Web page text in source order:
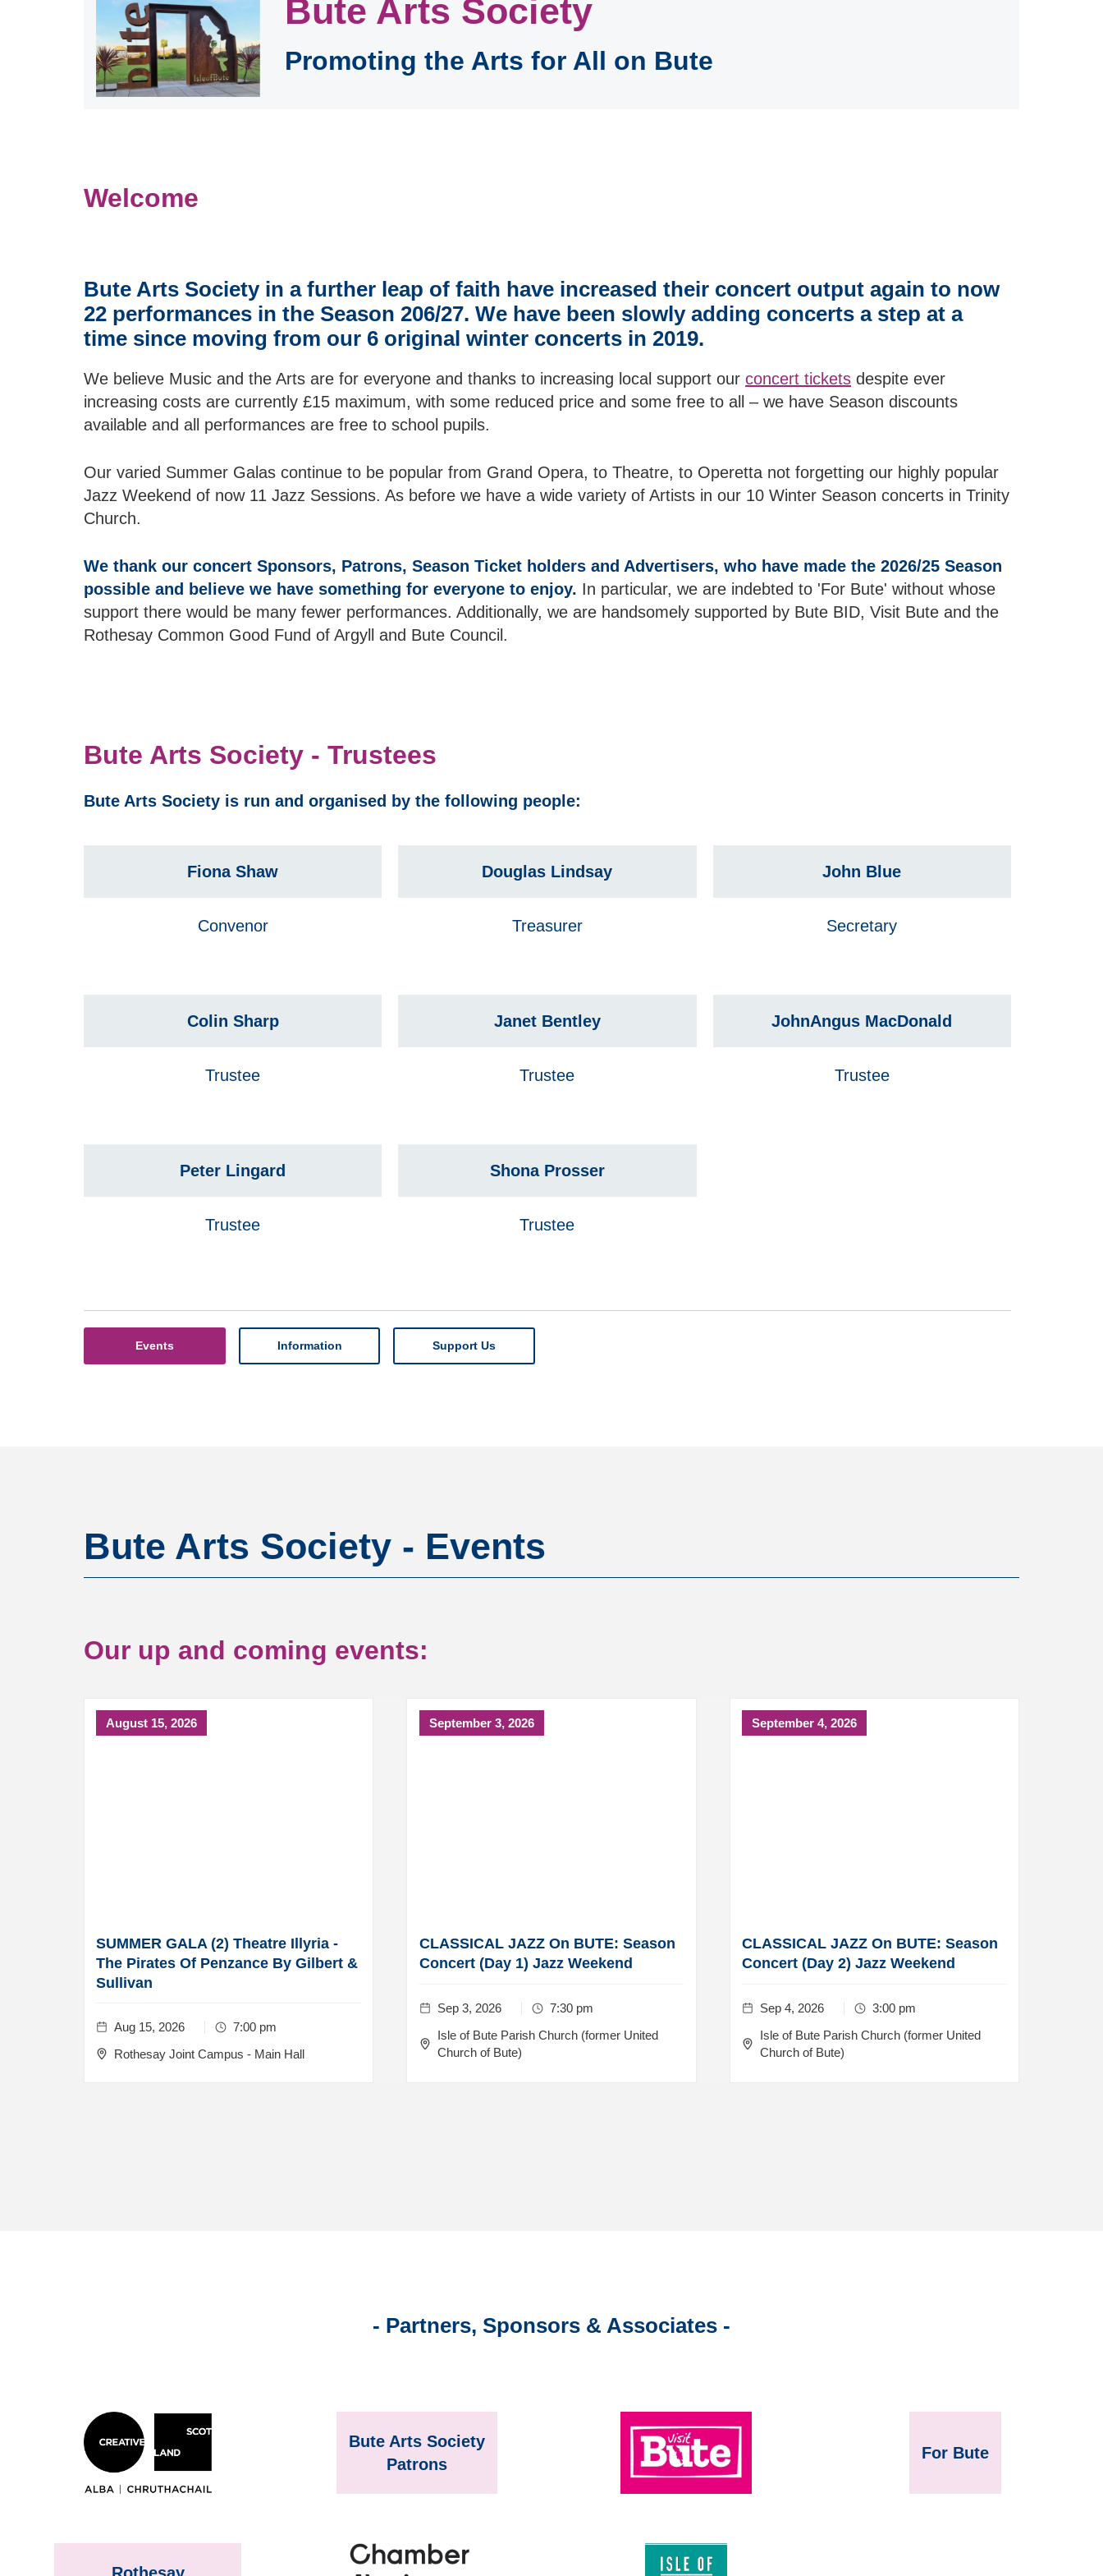
Bute Arts Society
Promoting the Arts for All on Bute
Welcome
Bute Arts Society in a further leap of faith have increased their concert output again to now
22 performances in the Season 206/27. We have been slowly adding concerts a step at a
time since moving from our 6 original winter concerts in 2019.
We believe Music and the Arts are for everyone and thanks to increasing local support our concert tickets despite ever
increasing costs are currently £15 maximum, with some reduced price and some free to all – we have Season discounts
available and all performances are free to school pupils.
Our varied Summer Galas continue to be popular from Grand Opera, to Theatre, to Operetta not forgetting our highly popular
Jazz Weekend of now 11 Jazz Sessions. As before we have a wide variety of Artists in our 10 Winter Season concerts in Trinity
Church.
We thank our concert Sponsors, Patrons, Season Ticket holders and Advertisers, who have made the 2026/25 Season
possible and believe we have something for everyone to enjoy. In particular, we are indebted to 'For Bute' without whose
support there would be many fewer performances. Additionally, we are handsomely supported by Bute BID, Visit Bute and the
Rothesay Common Good Fund of Argyll and Bute Council.
Bute Arts Society - Trustees
Bute Arts Society is run and organised by the following people:
Fiona Shaw
Convenor
Douglas Lindsay
Treasurer
John Blue
Secretary
Colin Sharp
Trustee
Janet Bentley
Trustee
JohnAngus MacDonald
Trustee
Peter Lingard
Trustee
Shona Prosser
Trustee
Events Information Support Us
Bute Arts Society - Events
Our up and coming events:
August 15, 2026
SUMMER GALA (2) Theatre Illyria -
The Pirates Of Penzance By Gilbert &
Sullivan
Aug 15, 2026
7:00 pm
Rothesay Joint Campus - Main Hall
September 3, 2026
CLASSICAL JAZZ On BUTE: Season
Concert (Day 1) Jazz Weekend
Sep 3, 2026
7:30 pm
Isle of Bute Parish Church (former United
Church of Bute)
September 4, 2026
CLASSICAL JAZZ On BUTE: Season
Concert (Day 2) Jazz Weekend
Sep 4, 2026
3:00 pm
Isle of Bute Parish Church (former United
Church of Bute)
- Partners, Sponsors & Associates -
Bute Arts Society
Patrons
For Bute